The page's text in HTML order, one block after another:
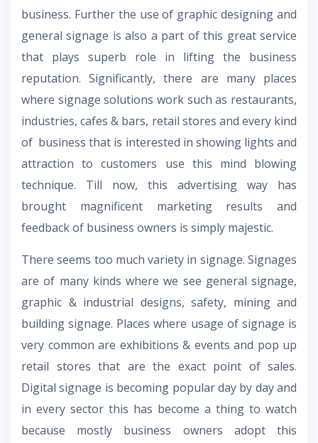
business. Further the use of graphic designing and
general signage is also a part of this great service
that plays superb role in lifting the business
reputation. Significantly, there are many places
where signage solutions work such as restaurants,
industries, cafes & bars, retail stores and every kind
of business that is interested in showing lights and
attraction to customers use this mind blowing
technique. Till now, this advertising way has
brought magnificent marketing results and
feedback of business owners is simply majestic.
There seems too much variety in signage. Signages
are of many kinds where we see general signage,
graphic & industrial designs, safety, mining and
building signage. Places where usage of signage is
very common are exhibitions & events and pop up
retail stores that are the exact point of sales.
Digital signage is becoming popular day by day and
in every sector this has become a thing to watch
because mostly business owners adopt this